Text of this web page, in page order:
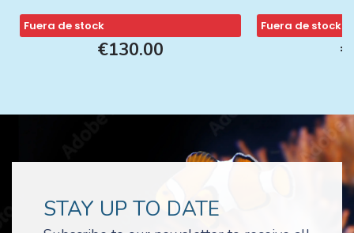
Fuera de stock
€130.00
Fuera de stock
STAY UP TO DATE